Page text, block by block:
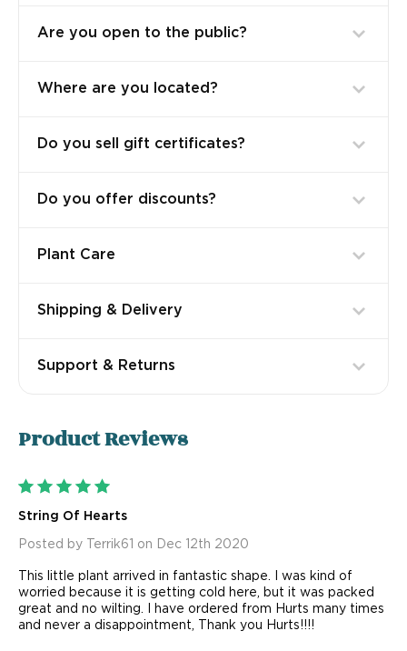
Are you open to the public?
Where are you located?
Do you sell gift certificates?
Do you offer discounts?
Plant Care
Shipping & Delivery
Support & Returns
ProductReviews
String Of Hearts
Posted by Terrik61 on Dec 12th 2020
This little plant arrived in fantastic shape. I was kind of
worried because it is getting cold here, but it was packed
great and no wilting. I have ordered from Hurts many times
and never a disappointment, Thank you Hurts!!!!